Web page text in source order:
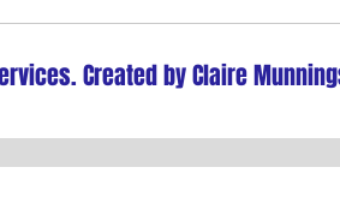
Created by Claire